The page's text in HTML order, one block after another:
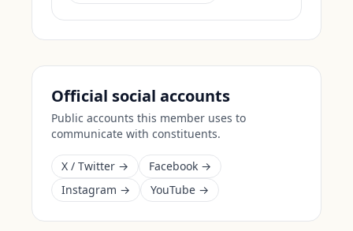
Official social accounts
Public accounts this member uses to
communicate with constituents.
X / Twitter →
Facebook →
Instagram →
YouTube →